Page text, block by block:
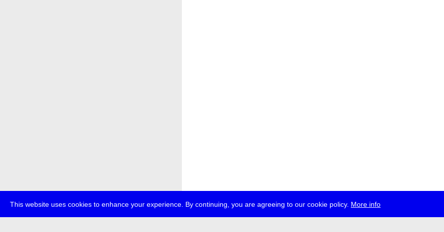
This website uses cookies to enhance your experience. By continuing, you are agreeing to our cookie policy. More info